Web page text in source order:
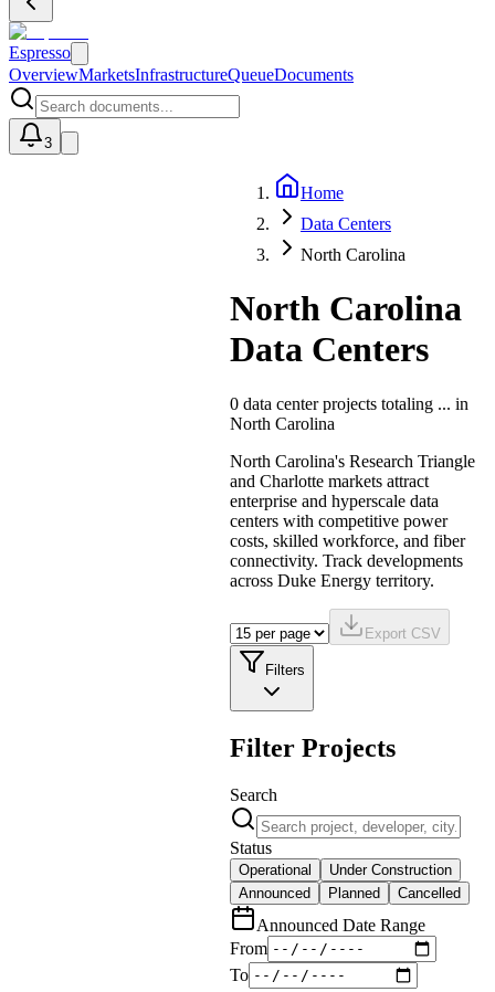
Espresso
OverviewMarketsInfrastructureQueueDocuments
3
Home
Data Centers
North Carolina
North Carolina
Data Centers
0 data center projects totaling ... in
North Carolina
North Carolina's Research Triangle
and Charlotte markets attract
enterprise and hyperscale data
centers with competitive power
costs, skilled workforce, and fiber
connectivity. Track developments
across Duke Energy territory.
Export CSV
Filters
Filter Projects
Search
Status
Operational
Under Construction
Announced
Planned Cancelled
Announced Date Range
From
To